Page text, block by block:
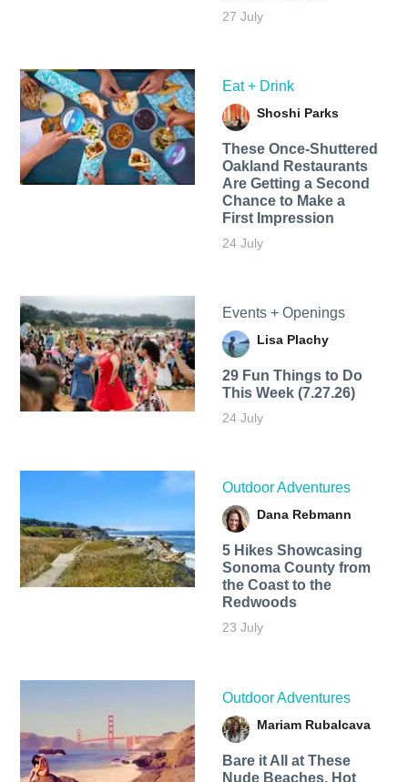
27 July
Eat + Drink
Shoshi Parks
These Once-Shuttered
Oakland Restaurants
Are Getting a Second
Chance to Make a
First Impression
24 July
Events + Openings
Lisa Plachy
29 Fun Things to Do
This Week (7.27.26)
24 July
Outdoor Adventures
Dana Rebmann
5 Hikes Showcasing
Sonoma County from
the Coast to the
Redwoods
23 July
Outdoor Adventures
Mariam Rubalcava
Bare it All at These
Nude Beaches, Hot